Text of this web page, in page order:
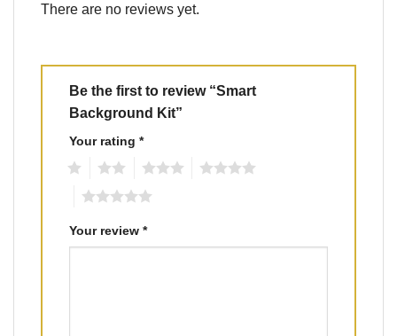
There are no reviews yet.
Be the first to review “Smart
Background Kit”
Your rating *
Your review *